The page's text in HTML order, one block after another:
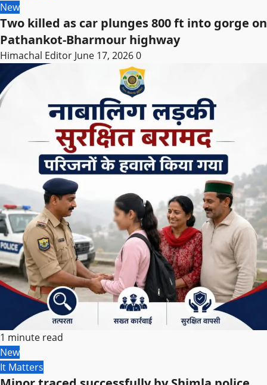
New
Two killed as car plunges 800 ft into gorge on
Pathankot-Bharmour highway
Himachal Editor June 17, 20260
1 minute read
New
It Matters